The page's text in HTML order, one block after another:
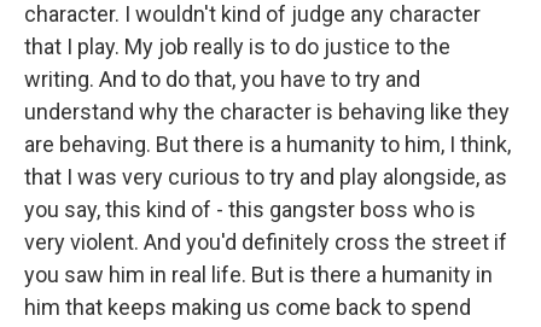
character. I wouldn't kind of judge any character
that I play. My job really is to do justice to the
writing. And to do that, you have to try and
understand why the character is behaving like they
are behaving. But there is a humanity to him, I think,
that I was very curious to try and play alongside, as
you say, this kind of - this gangster boss who is
very violent. And you'd definitely cross the street if
you saw him in real life. But is there a humanity in
him that keeps making us come back to spend